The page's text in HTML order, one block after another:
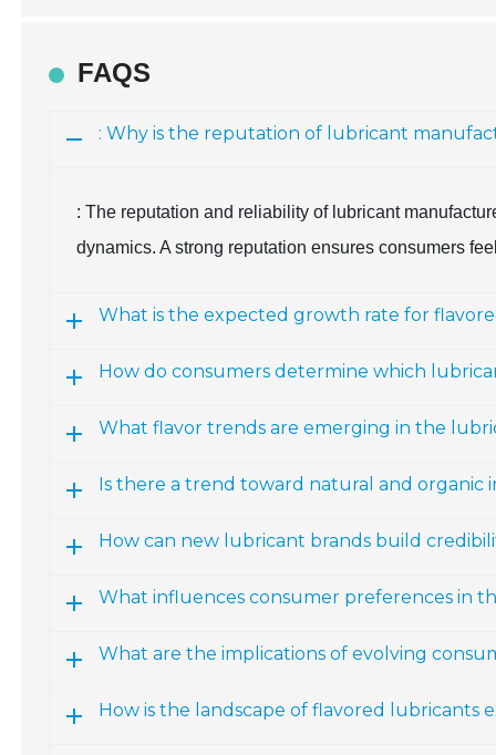
FAQS
: Why is the reputation of lubricant
: The reputation and reliability of lubricant
dynamics. A strong reputation ensures consumers
What is the expected growth rate for
How do consumers determine which
What flavor trends are emerging in the
Is there a trend toward natural and organic
How can new lubricant brands build
What influences consumer preferences in
What are the implications of evolving
How is the landscape of flavored lubricants